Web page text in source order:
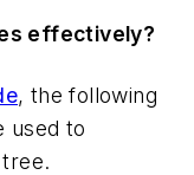
effectively?
, the following
used to